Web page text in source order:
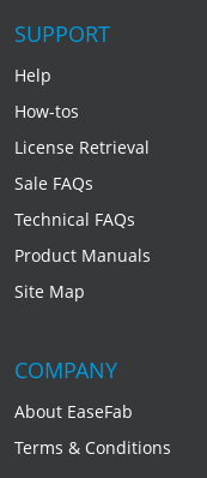
SUPPORT
Help
How-tos
License Retrieval
Sale FAQs
Technical FAQs
Product Manuals
Site Map
COMPANY
About EaseFab
Terms & Conditions